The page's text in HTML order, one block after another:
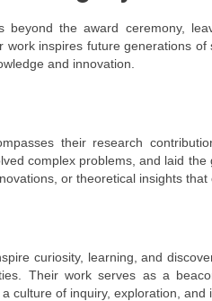
beyond the award ceremony,
inspires future generations
and innovation.
their research
complex problems, and laid
or theoretical insights
curiosity, learning, and
Their work serves as a
culture of inquiry, exploration, and